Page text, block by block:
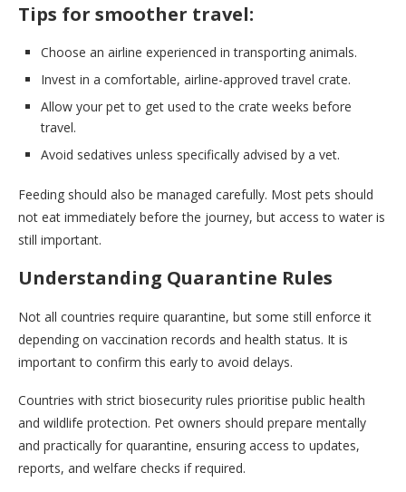
Tips for smoother travel:
Choose an airline experienced in transporting animals.
Invest in a comfortable, airline-approved travel crate.
Allow your pet to get used to the crate weeks before
travel.
Avoid sedatives unless specifically advised by a vet.
Feeding should also be managed carefully. Most pets should
not eat immediately before the journey, but access to water is
still important.
Understanding Quarantine Rules
Not all countries require quarantine, but some still enforce it
depending on vaccination records and health status. It is
important to confirm this early to avoid delays.
Countries with strict biosecurity rules prioritise public health
and wildlife protection. Pet owners should prepare mentally
and practically for quarantine, ensuring access to updates,
reports, and welfare checks if required.